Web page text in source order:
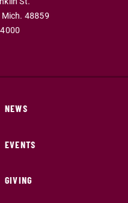
Mich. 48859
NEWS
EVENTS
GIVING